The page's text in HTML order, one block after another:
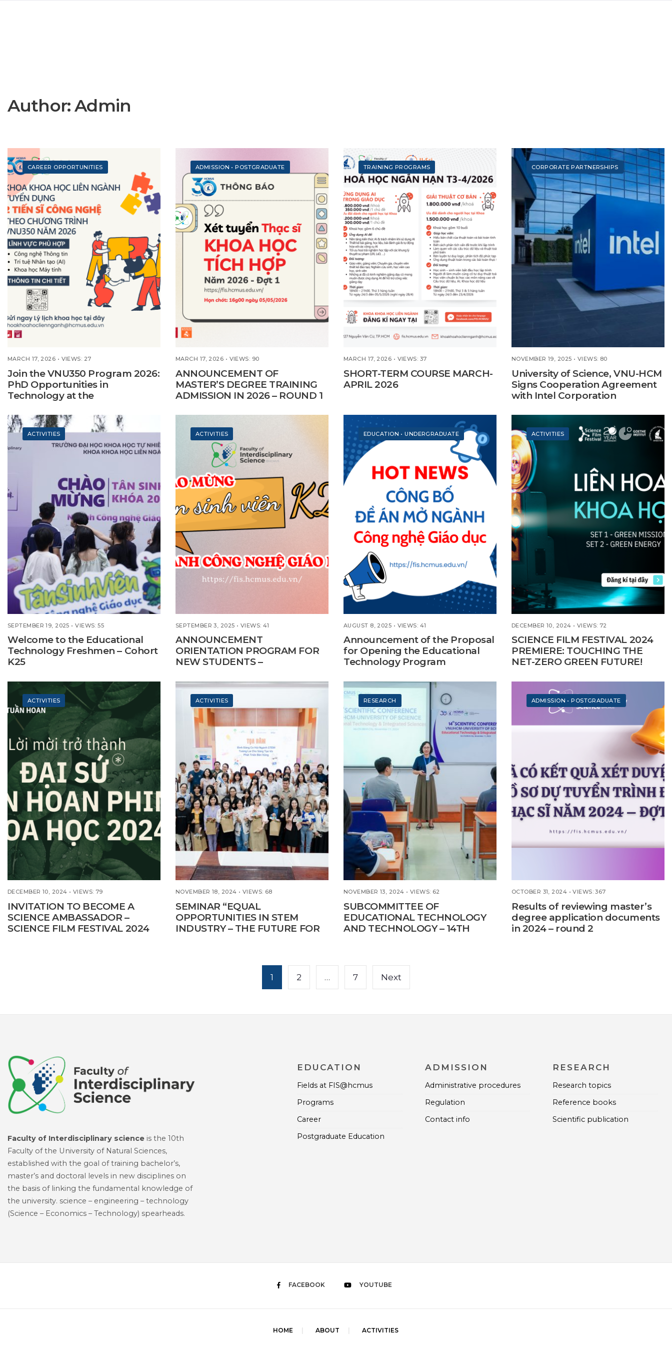
Author:Admin
CAREER OPPORTUNITIES
MARCH 17, 2026 • VIEWS: 27
Join the VNU350 Program 2026:
PhD Opportunities in
Technology at the
ADMISSION •POSTGRADUATE
MARCH 17, 2026 • VIEWS: 90
ANNOUNCEMENT OF
MASTER’S DEGREE TRAINING
ADMISSION IN 2026 – ROUND 1
TRAINING PROGRAMS
MARCH 17, 2026 • VIEWS: 37
SHORT-TERM COURSE MARCH-
APRIL 2026
CORPORATE PARTNERSHIPS
NOVEMBER 19, 2025 • VIEWS: 80
University of Science, VNU-HCM
Signs Cooperation Agreement
with Intel Corporation
ACTIVITIES
SEPTEMBER 19, 2025 •VIEWS: 55
Welcome to the Educational
Technology Freshmen – Cohort
K25
ACTIVITIES
SEPTEMBER 3, 2025 • VIEWS: 41
ANNOUNCEMENT
ORIENTATION PROGRAM FOR
NEW STUDENTS –
(INTAKE 2025) “THE
TRAILBLAZER MARK”
EDUCATION •UNDERGRADUATE
AUGUST 8, 2025 • VIEWS: 41
Announcement of the Proposal
for Opening the Educational
Technology Program
ACTIVITIES
DECEMBER 10, 2024 • VIEWS: 72
SCIENCE FILM FESTIVAL 2024
PREMIERE: TOUCHING THE
NET-ZERO GREEN FUTURE!
ACTIVITIES
DECEMBER 10, 2024 • VIEWS: 79
INVITATION TO BECOME A
SCIENCE AMBASSADOR –
SCIENCE FILM FESTIVAL 2024
ACTIVITIES
NOVEMBER 18, 2024 • VIEWS: 68
SEMINAR “EQUAL
OPPORTUNITIES IN STEM
INDUSTRY – THE FUTURE FOR
RESEARCH
NOVEMBER 13, 2024 • VIEWS: 62
SUBCOMMITTEE OF
EDUCATIONAL TECHNOLOGY
AND TECHNOLOGY – 14TH
ADMISSION •POSTGRADUATE
OCTOBER 31, 2024 •VIEWS: 367
Results of reviewing master’s
degree application documents
in 2024 – round 2
1 2 … 7 Next
Faculty of Interdisciplinary science is the 10th
Faculty of the University of Natural Sciences,
established with the goal of training bachelor’s,
master’s and doctoral levels in new disciplines on
the basis of linking the fundamental knowledge of
the university. science – engineering – technology
(Science – Economics – Technology) spearheads.
EDUCATION
Fields at FIS@hcmus
Programs
Career
Postgraduate Education
ADMISSION
Administrative procedures
Regulation
Contact info
RESEARCH
Research topics
Reference books
Scientific publication
FACEBOOK YOUTUBE
HOME ABOUT ACTIVITIES